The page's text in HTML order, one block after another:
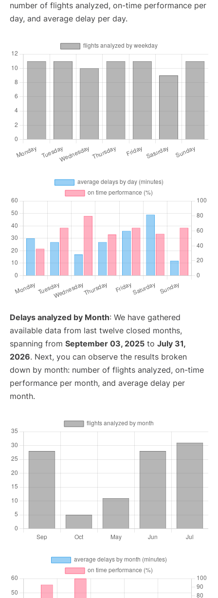
number of flights analyzed, on-time performance per
day, and average delay per day.
Delays analyzed by Month: We have gathered
available data from last twelve closed months,
spanning from September 03, 2025 to July 31,
2026. Next, you can observe the results broken
down by month: number of flights analyzed, on-time
performance per month, and average delay per
month.